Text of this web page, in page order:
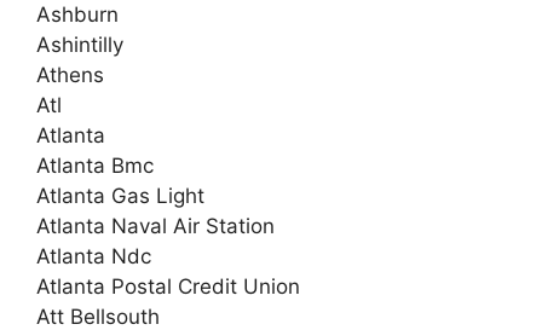
Ashburn
Ashintilly
Athens
Atl
Atlanta
Atlanta Bmc
Atlanta Gas Light
Atlanta Naval Air Station
Atlanta Ndc
Atlanta Postal Credit Union
Att Bellsouth